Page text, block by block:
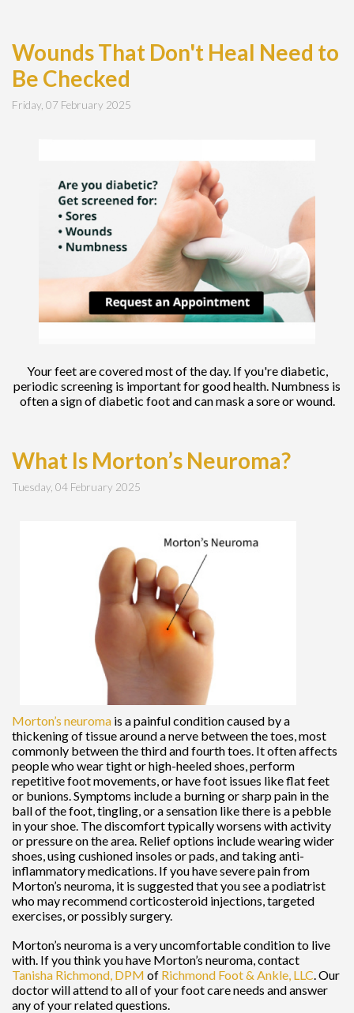
Wounds That Don't Heal Need to
Be Checked
Friday, 07 February 2025
Your feet are covered most of the day. If you're diabetic,
periodic screening is important for good health. Numbness is
often a sign of diabetic foot and can mask a sore or wound.
What Is Morton’s Neuroma?
Tuesday, 04 February 2025
Morton’s neuroma is a painful condition caused by a
thickening of tissue around a nerve between the toes, most
commonly between the third and fourth toes. It often affects
people who wear tight or high-heeled shoes, perform
repetitive foot movements, or have foot issues like flat feet
or bunions. Symptoms include a burning or sharp pain in the
ball of the foot, tingling, or a sensation like there is a pebble
in your shoe. The discomfort typically worsens with activity
or pressure on the area. Relief options include wearing wider
shoes, using cushioned insoles or pads, and taking anti-
inflammatory medications. If you have severe pain from
Morton’s neuroma, it is suggested that you see a podiatrist
who may recommend corticosteroid injections, targeted
exercises, or possibly surgery.
Morton’s neuroma is a very uncomfortable condition to live
with. If you think you have Morton’s neuroma, contact
Tanisha Richmond, DPM of Richmond Foot & Ankle, LLC Our
doctorwill attend to all of your foot care needs and answer
any of your related questions.